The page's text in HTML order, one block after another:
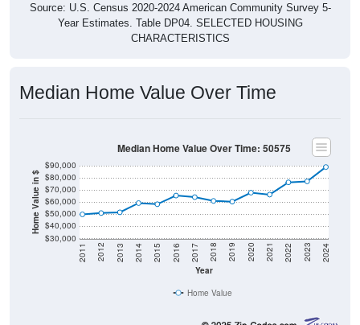
Year Estimates. Table DP04. SELECTED HOUSING
CHARACTERISTICS
Home Value in $
$30,000
$40,000
$50,000
$60,000
$70,000
$80,000
Year
2011 2012 2013 2014 2015 2016 2017 2018 2019 2020 2021 2022 2023 2024
Home Value